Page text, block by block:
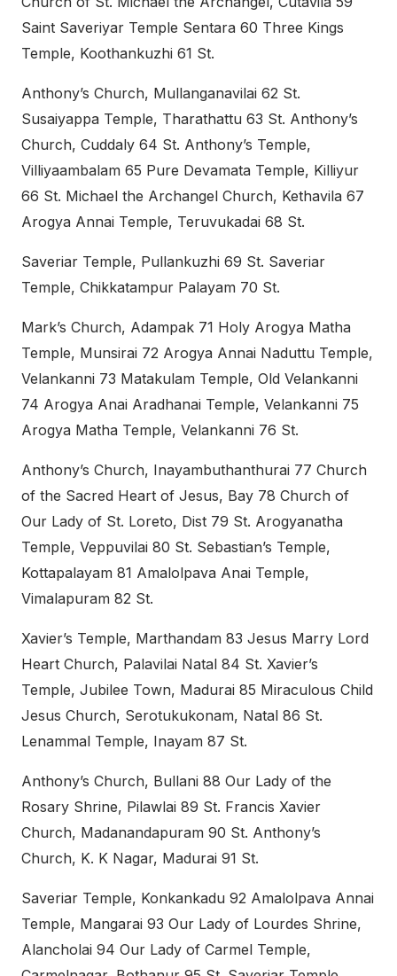
Saint Saveriyar Temple Sentara 60 Three Kings
Temple, Koothankuzhi 61 St.
Anthony’s Church, Mullanganavilai 62 St.
Susaiyappa Temple, Tharathattu 63 St. Anthony’s
Church, Cuddaly 64 St. Anthony’s Temple,
Villiyaambalam 65 Pure Devamata Temple, Killiyur
66 St. Michael the Archangel Church, Kethavila 67
Arogya Annai Temple, Teruvukadai 68 St.
Saveriar Temple, Pullankuzhi 69 St. Saveriar
Temple, Chikkatampur Palayam 70 St.
Mark’s Church, Adampak 71 Holy Arogya Matha
Temple, Munsirai 72 Arogya Annai Naduttu Temple,
Velankanni 73 Matakulam Temple, Old Velankanni
74 Arogya Anai Aradhanai Temple, Velankanni 75
Arogya Matha Temple, Velankanni 76 St.
Anthony’s Church, Inayambuthanthurai 77 Church
of the Sacred Heart of Jesus, Bay 78 Church of
Our Lady of St. Loreto, Dist 79 St. Arogyanatha
Temple, Veppuvilai 80 St. Sebastian’s Temple,
Kottapalayam 81 Amalolpava Anai Temple,
Vimalapuram 82 St.
Xavier’s Temple, Marthandam 83 Jesus Marry Lord
Heart Church, Palavilai Natal 84 St. Xavier’s
Temple, Jubilee Town, Madurai 85 Miraculous Child
Jesus Church, Serotukukonam, Natal 86 St.
Lenammal Temple, Inayam 87 St.
Anthony’s Church, Bullani 88 Our Lady of the
Rosary Shrine, Pilawlai 89 St. Francis Xavier
Church, Madanandapuram 90 St. Anthony’s
Church, K. K Nagar, Madurai 91 St.
Saveriar Temple, Konkankadu 92 Amalolpava Annai
Temple, Mangarai 93 Our Lady of Lourdes Shrine,
Alancholai 94 Our Lady of Carmel Temple,